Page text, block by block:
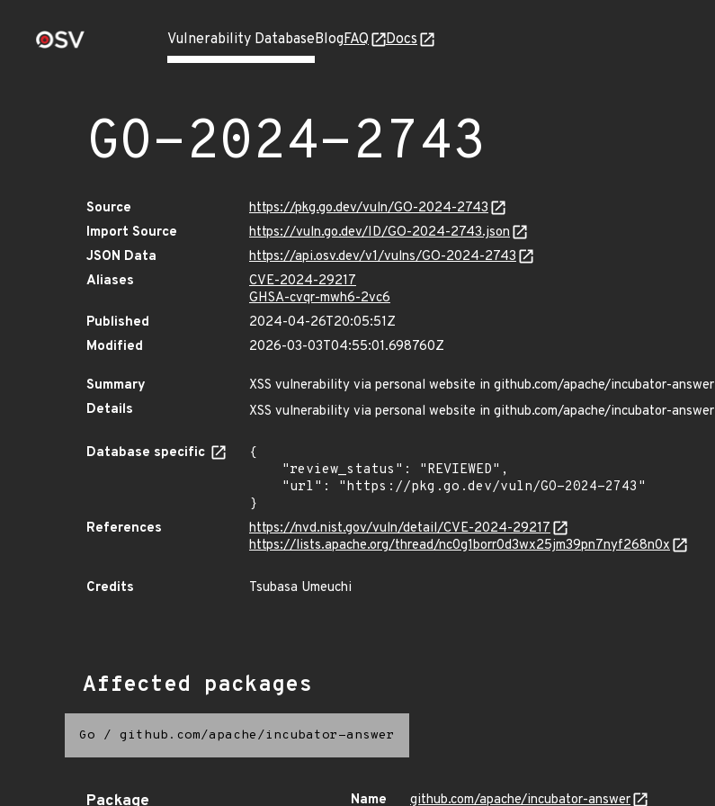
Vulnerability DatabaseBlogFAQ Docs
GO-2024-2743
Source
https://pkg.go.dev/vuln/GO-2024-2743
Import Source
https://vuln.go.dev/ID/GO-2024-2743.json
JSON Data
https://api.osv.dev/v1/vulns/GO-2024-2743
Aliases
CVE-2024-29217
GHSA-cvqr-mwh6-2vc6
Published
2024-04-26T20:05:51Z
Modified
2026-03-03T04:55:01.698760Z
Summary
XSS vulnerability via personal website in github.com/apache/incubator-answer
Details
XSS vulnerability via personal website in github.com/apache/incubator-answer
Database specific
{
}
References
https://nvd.nist.gov/vuln/detail/CVE-2024-29217
https://lists.apache.org/thread/nc0g1borr0d3wx25jm39pn7nyf268n0x
Credits Tsubasa Umeuchi
Affected packages
Go / github.com/apache/incubator-answer
Package Name github.com/apache/incubator-answer